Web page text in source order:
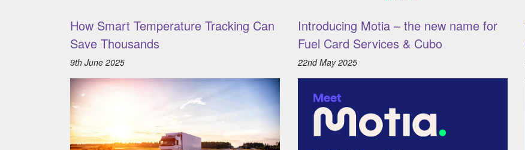
How Smart Temperature Tracking Can
Save Thousands
9th June 2025
Introducing Motia – the new name for
Fuel Card Services & Cubo
22nd May 2025